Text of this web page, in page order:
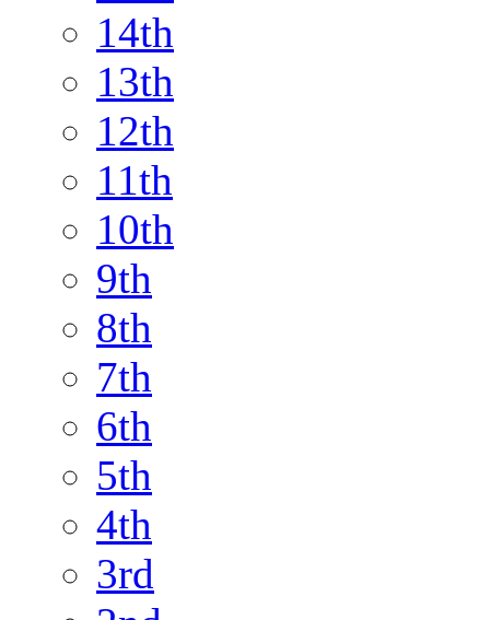
14th
13th
12th
11th
10th
9th
8th
7th
6th
5th
4th
3rd